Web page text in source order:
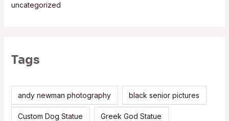
uncategorized
Tags
andy newman photography black senior pictures
Custom Dog Statue Greek God Statue